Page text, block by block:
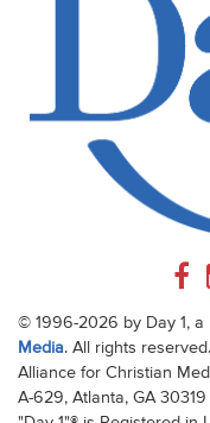
© 1996-2026 by Day 1, a
Media. All rights reserved.
Alliance for Christian
A-629, Atlanta, GA